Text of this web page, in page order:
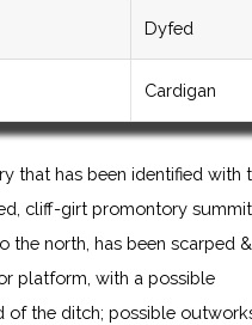
Dyfed
Cardigan
that has been identified with
cliff-girt promontory summit
the north, has been scarped &
platform, with a possible
of the ditch; possible